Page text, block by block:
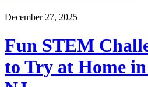
December 27, 2025
Fun STEM
to Try at Home